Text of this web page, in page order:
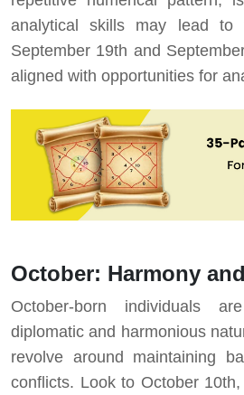
analytical skills may lead to
September 19th and
aligned with opportunities for
October: Harmony
October-born individuals
diplomatic and harmonious
revolve around maintaining
conflicts. Look to October